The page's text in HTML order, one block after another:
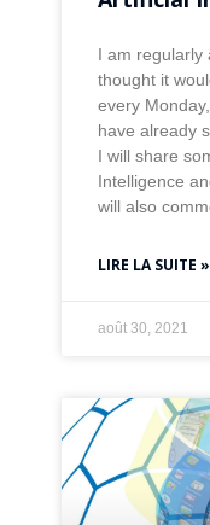
I am regularly
thought it
every
have already
I will share
Intelligence
will also
LIRE LA SUITE »
août 30, 2021